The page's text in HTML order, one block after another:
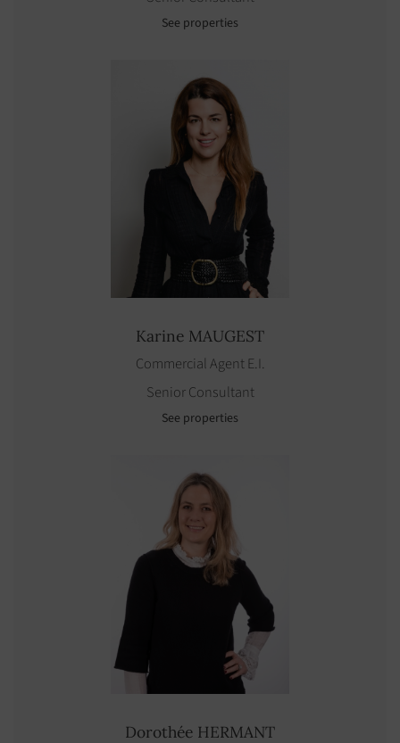
See properties
Karine MAUGEST
Commercial Agent E.I.
Senior Consultant
See properties
Dorothée HERMANT